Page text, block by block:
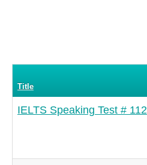
Title
IELTS Speaking Test # 112